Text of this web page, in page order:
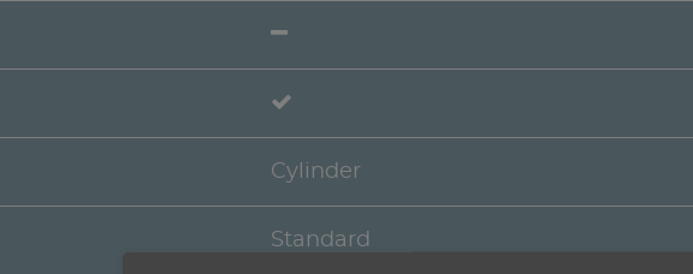
Cylinder
Standard